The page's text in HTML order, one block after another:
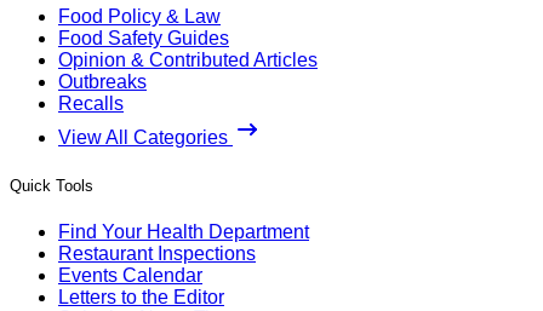
Food Policy & Law
Food Safety Guides
Opinion & Contributed Articles
Outbreaks
Recalls
View All Categories
Quick Tools
Find Your Health Department
Restaurant Inspections
Events Calendar
Letters to the Editor